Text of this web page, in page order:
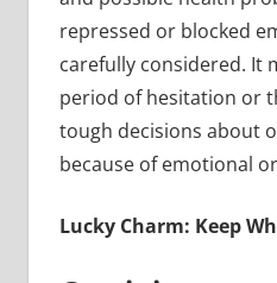
repressed or blocked
carefully considered. It
period of hesitation or
tough decisions about
because of emotional
Lucky Charm: Keep